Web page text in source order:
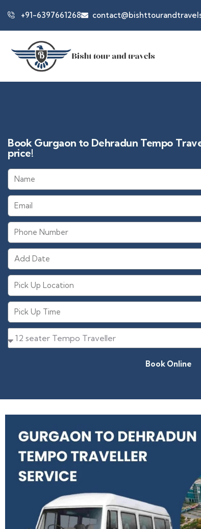
+91-6397661268
Book Gurgaon to Dehradun Tempo
price!
Book Online